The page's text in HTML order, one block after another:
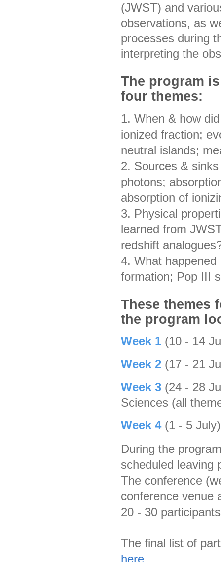
(JWST) and
observations, as
processes during
interpreting the
The program
four themes:
1. When & how
ionized fraction;
neutral islands;
2. Sources &
photons;
absorption of
3. Physical
learned from
redshift
4. What
formation; Pop III
These themes
the program
Week 1 (10 - 14
Week 2 (17 - 21
Week 3 (24 - 28
Sciences (all
Week 4(1 - 5
During the
scheduled leaving
The conference
conference venue
20 - 30
The final list of
here.